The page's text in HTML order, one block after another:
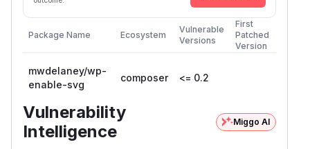
Package Name Ecosystem
Vulnerable
Versions
First
Patched
Version
mwdelaney/wp-
enable-svg
composer <= 0.2
Vulnerability
Intelligence
Miggo AI